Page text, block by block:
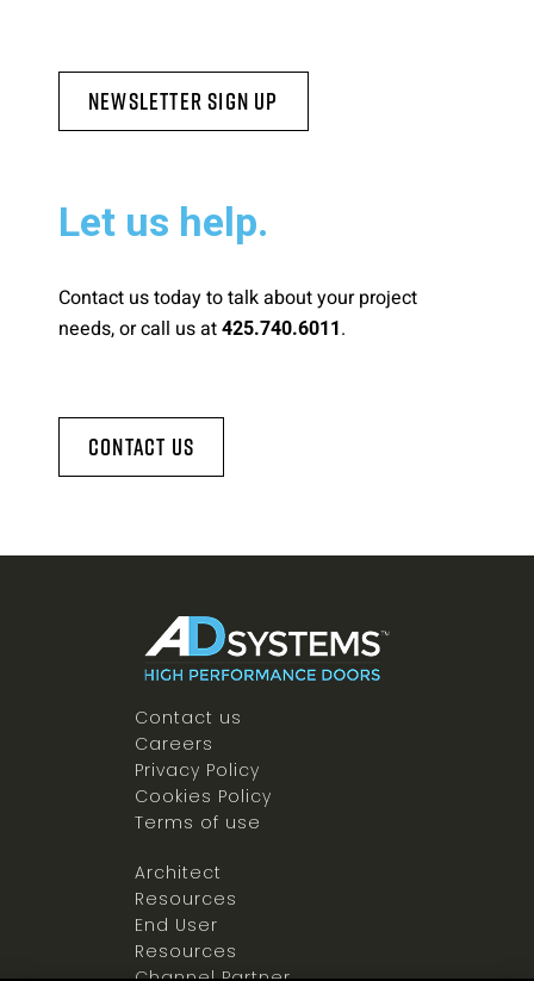
Newsletter Sign Up
Let us help.
Contact us today to talk about your project
needs, or call us at 425.740.6011.
Contact Us
Contact us
Careers
Privacy Policy
Cookies Policy
Terms of use
Architect
Resources
End User
Resources